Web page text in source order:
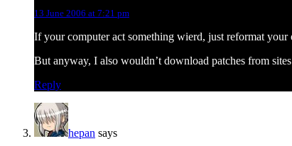
13 June 2006 at 7:21 pm
If your computer act something wierd, just reformat your
But anyway, I also wouldn’t download patches from
Reply
hepan says